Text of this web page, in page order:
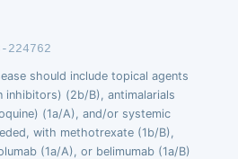
should include topical agents
inhibitors) (2b/B), antimalarials
(1a/A), and/or systemic
with methotrexate (1b/B),
(1a/A), or belimumab (1a/B)